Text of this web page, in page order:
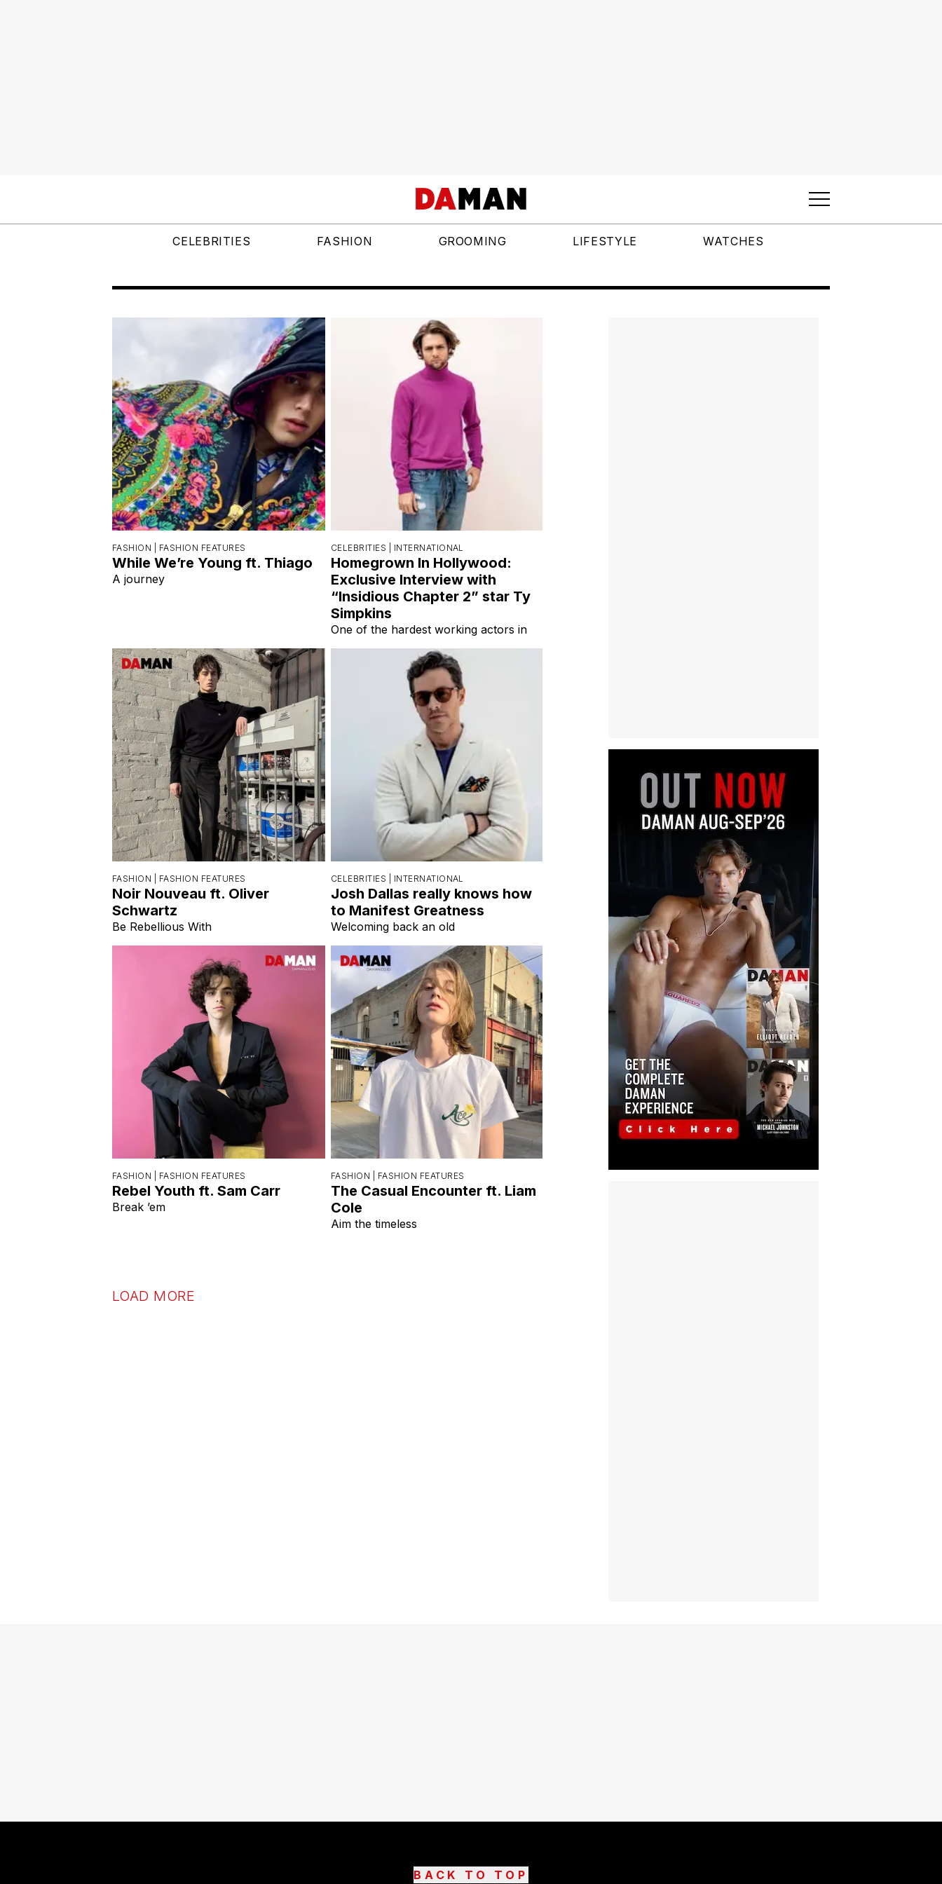
CELEBRITIES FASHION GROOMING LIFESTYLE WATCHES
FASHION |FASHION FEATURES
While We’re Young ft. Thiago
A journey
CELEBRITIES |INTERNATIONAL
Homegrown In Hollywood:
Exclusive Interview with
“Insidious Chapter 2” star Ty
Simpkins
One of the hardest working actors in
FASHION |FASHION FEATURES
Noir Nouveau ft. Oliver
Schwartz
Be Rebellious With
CELEBRITIES |INTERNATIONAL
Josh Dallas really knows how
to Manifest Greatness
Welcoming back an old
FASHION |FASHION FEATURES
Rebel Youth ft. Sam Carr
Break ’em
FASHION |FASHION FEATURES
The Casual Encounter ft. Liam
Cole
Aim the timeless